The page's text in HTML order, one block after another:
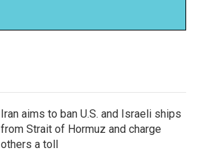
Iran aims to ban U.S. and Israeli ships
from Strait of Hormuz and charge
others a toll